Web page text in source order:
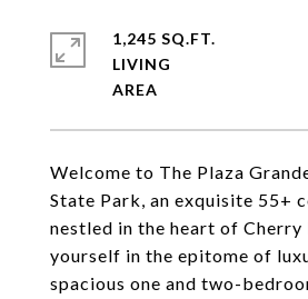
Welcome to The Plaza
State Park, an exquisite 55+
nestled in the heart of
yourself in the epitome of
spacious one and two-
1,245 SQ.FT.
LIVING